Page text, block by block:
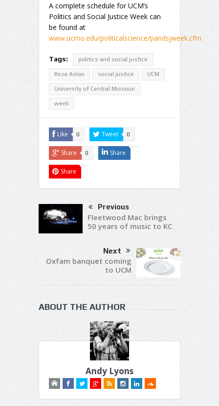
A complete schedule for UCM’s
Politics and Social Justice Week can
be found at
www.ucmo.edu/politicalscience/pandsjweek.cfm
Tags: politics and social justice
Reza Aslan social justice UCM
University of Central Missouri
week
Like 0 Tweet 0
Share 0 Share
Share
Previous
Fleetwood Mac brings
50 years of music to KC
Next
Oxfam banquet coming
to UCM
ABOUT THE AUTHOR
Andy Lyons